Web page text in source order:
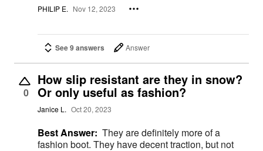
PHILIP E. Nov 12, 2023
See 9 answers Answer
0
How slip resistant are they in snow?
Or only useful as fashion?
Janice L. Oct 20, 2023
Best Answer: They are definitely more of a
fashion boot. They have decent traction, but not